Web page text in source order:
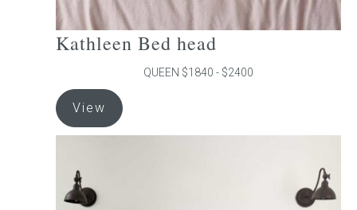
Kathleen Bed head
QUEEN $1840 - $2400
View
product
has